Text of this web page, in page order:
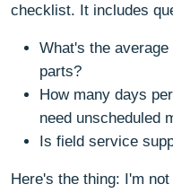
checklist. It includes
What's the
parts?
How many days
need unscheduled
Is field service
Here's the thing: I'm